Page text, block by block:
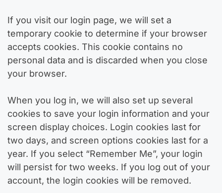
If you visit our login page, we will set a
temporary cookie to determine if your browser
accepts cookies. This cookie contains no
personal data and is discarded when you close
your browser.
When you log in, we will also set up several
cookies to save your login information and your
screen display choices. Login cookies last for
two days, and screen options cookies last for a
year. If you select “Remember Me”, your login
will persist for two weeks. If you log out of your
account, the login cookies will be removed.